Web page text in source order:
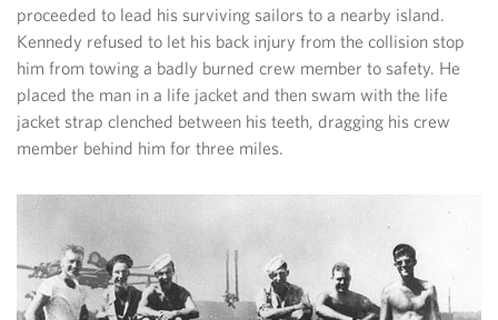
proceeded to lead his surviving sailors to a nearby island.
Kennedy refused to let his back injury from the collision stop
him from towing a badly burned crew member to safety. He
placed the man in a life jacket and then swam with the life
jacket strap clenched between his teeth, dragging his crew
member behind him for three miles.